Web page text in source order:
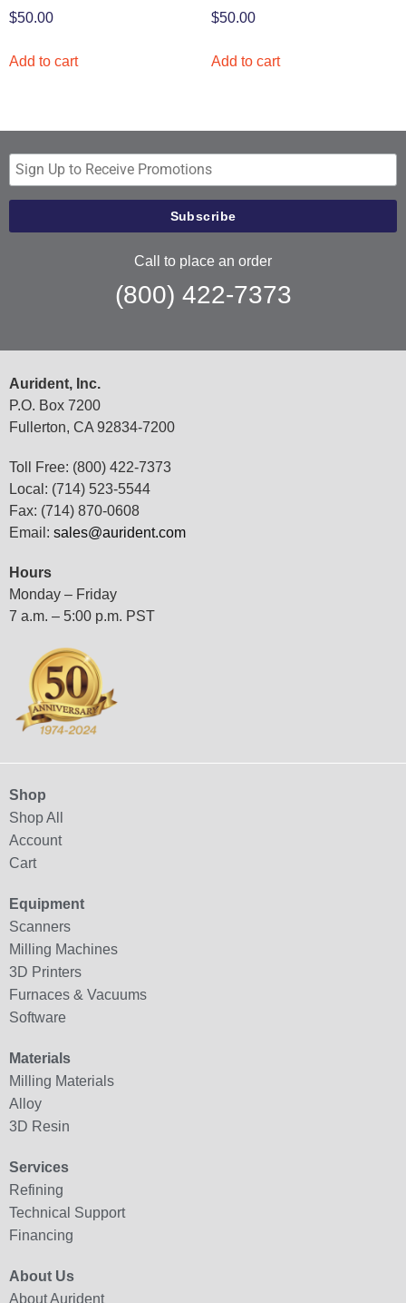
$50.00
Add to cart
$50.00
Add to cart
Call to place an order
(800) 422-7373
Aurident, Inc.
P.O. Box 7200
Fullerton, CA 92834-7200
Toll Free: (800) 422-7373
Local: (714) 523-5544
Fax: (714) 870-0608
Email: sales@aurident.com
Hours
Monday – Friday
7 a.m. – 5:00 p.m. PST
Shop
Shop All
Account
Cart
Equipment
Scanners
Milling Machines
3D Printers
Furnaces & Vacuums
Software
Materials
Milling Materials
Alloy
3D Resin
Services
Refining
Technical Support
Financing
About Us
About Aurident